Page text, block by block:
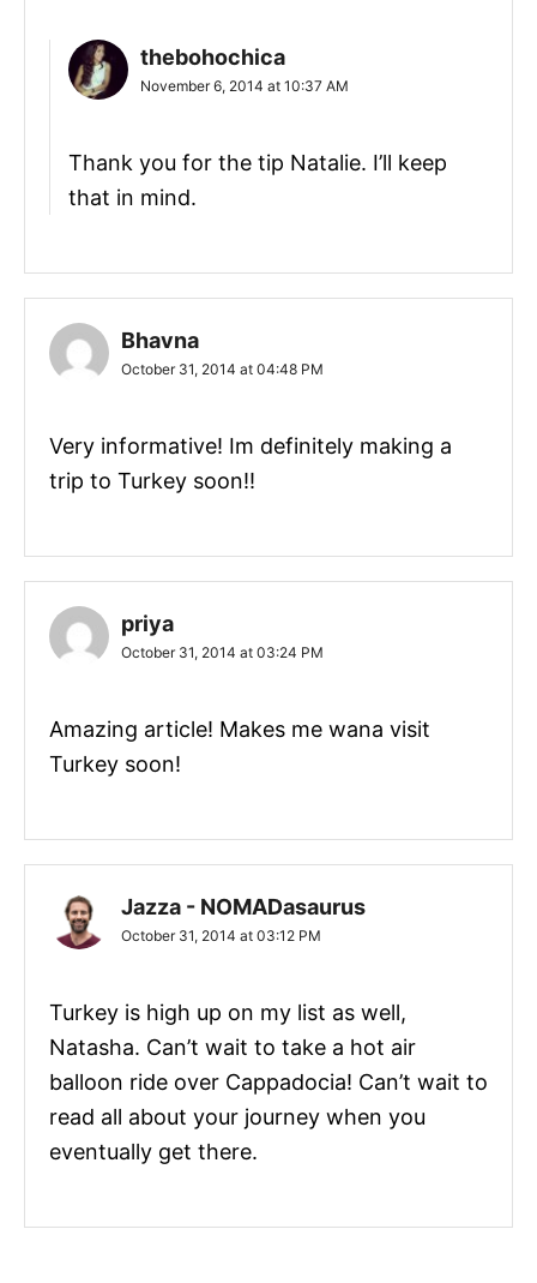
thebohochica
November 6, 2014 at 10:37 AM
Thank you for the tip Natalie. I’ll keep
that in mind.
Bhavna
October 31, 2014 at 04:48 PM
Very informative! Im definitely making a
trip to Turkey soon!!
priya
October 31, 2014 at 03:24 PM
Amazing article! Makes me wana visit
Turkey soon!
Jazza - NOMADasaurus
October 31, 2014 at 03:12 PM
Turkey is high up on my list as well,
Natasha. Can’t wait to take a hot air
balloon ride over Cappadocia! Can’t wait to
read all about your journey when you
eventually get there.